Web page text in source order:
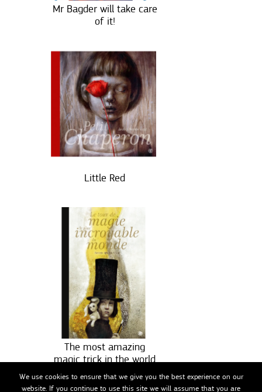
Mr Bagder will take care
of it!
Little Red
The most amazing
magic trick in the world
We use cookies to ensure that we give you the best experience on our
website. If you continue to use this site we will assume that you are